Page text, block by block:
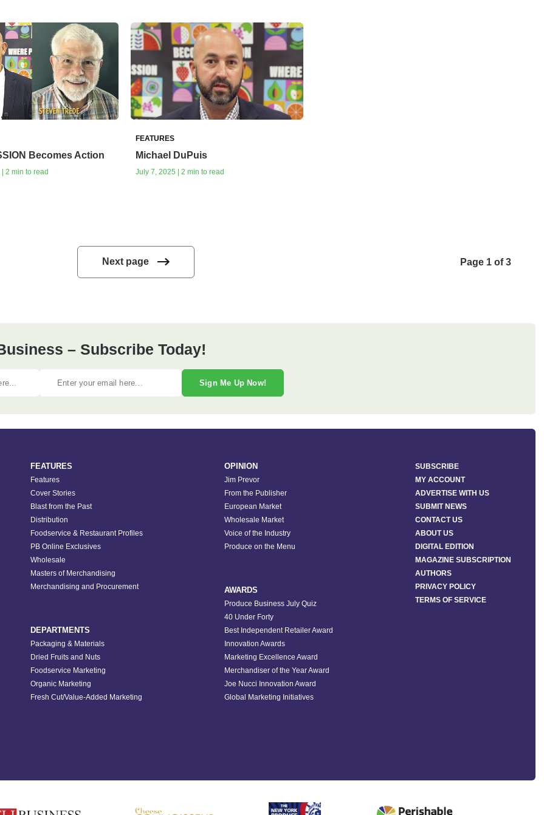
Becomes Action
2 min to read
FEATURES
Michael DuPuis
July 7, 2025 | 2 min to read
Next page Page 1 of 3
– Subscribe Today!
Sign Me Up Now!
FEATURES
Features
Cover Stories
Blast from the Past
Distribution
Foodservice & Restaurant Profiles
PB Online Exclusives
Wholesale
Masters of Merchandising
Merchandising and Procurement
DEPARTMENTS
Packaging & Materials
Dried Fruits and Nuts
Foodservice Marketing
Organic Marketing
Fresh Cut/Value-Added Marketing
OPINION
Jim Prevor
From the Publisher
European Market
Wholesale Market
Voice of the Industry
Produce on the Menu
AWARDS
Produce Business July Quiz
40 Under Forty
Best Independent Retailer Award
Innovation Awards
Marketing Excellence Award
Merchandiser of the Year Award
Joe Nucci Innovation Award
Global Marketing Initiatives
SUBSCRIBE
MY ACCOUNT
ADVERTISE WITH US
SUBMIT NEWS
CONTACT US
ABOUT US
DIGITAL EDITION
MAGAZINE SUBSCRIPTION
AUTHORS
PRIVACY POLICY
TERMS OF SERVICE